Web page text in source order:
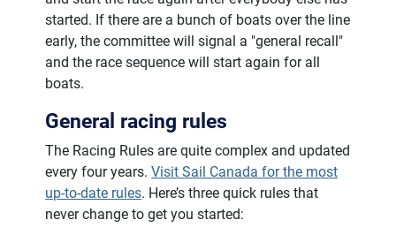
started. If there are a bunch of boats over the line
early, the committee will signal a "general recall"
and the race sequence will start again for all
boats.
General racing rules
The Racing Rules are quite complex and updated
every four years.Visit Sail Canada for the most
up-to-date rules. Here’s three quick rules that
never change to get you started: